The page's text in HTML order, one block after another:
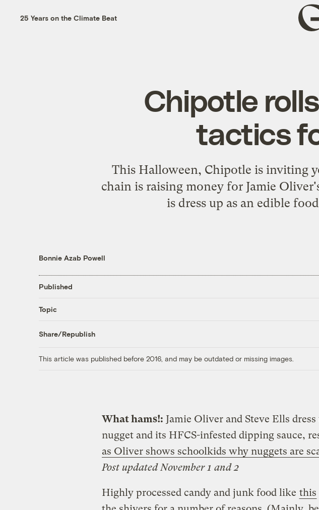
25 Years on the Climate Beat
Grist
home
Chipotle
tactics
This Halloween, Chipotle is inviting
chain is raising money for Jamie
is dress up as an edible
Bonnie Azab Powell
Published
Topic
Share/Republish
This article was published before 2016, and may be outdated or missing images.
What hams!: Jamie Oliver and Steve Ells
nugget and its HFCS-infested dipping sauce,
as Oliver shows schoolkids why nuggets are
Post updated November 1 and 2
Highly processed candy and junk food like this